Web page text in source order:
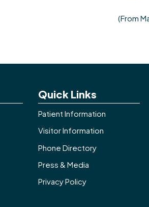
(From
Quick Links
Patient Information
Visitor Information
Phone Directory
Press & Media
Privacy Policy